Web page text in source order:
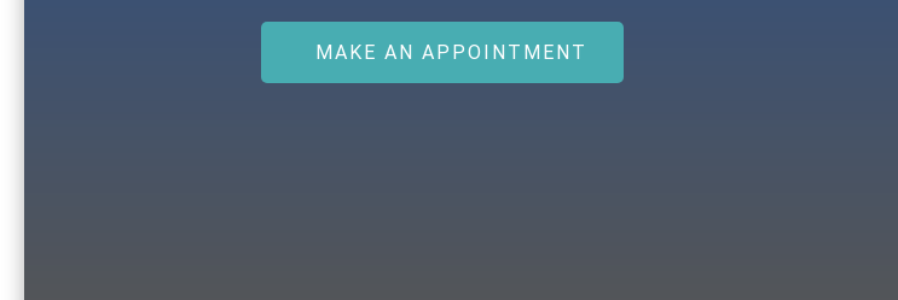
MAKE AN APPOINTMENT